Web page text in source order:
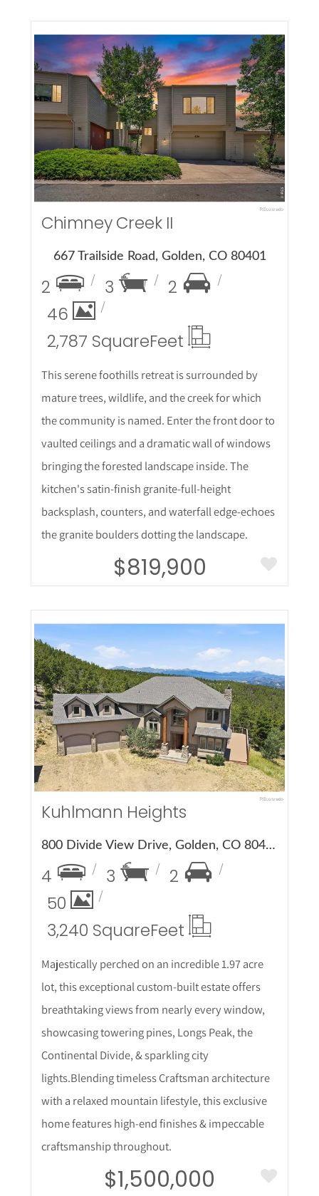
More Details
Chimney Creek II
667 Trailside Road, Golden, CO 80401
2 3
2
46
2,787 SquareFeet
This serene foothills retreat is surrounded by
mature trees, wildlife, and the creek for which
the community is named. Enter the front door to
vaulted ceilings and a dramatic wall of windows
bringing the forested landscape inside. The
kitchen's satin-finish granite-full-height
backsplash, counters, and waterfall edge-echoes
the granite boulders dotting the landscape.
$819,900
More Details
Kuhlmann Heights
800 Divide View Drive, Golden, CO 80403
4 3
2
50
3,240 SquareFeet
Majestically perched on an incredible 1.97 acre
lot, this exceptional custom-built estate offers
breathtaking views from nearly every window,
showcasing towering pines, Longs Peak, the
Continental Divide, & sparkling city
lights.Blending timeless Craftsman architecture
with a relaxed mountain lifestyle, this exclusive
home features high-end finishes & impeccable
craftsmanship throughout.
$1,500,000